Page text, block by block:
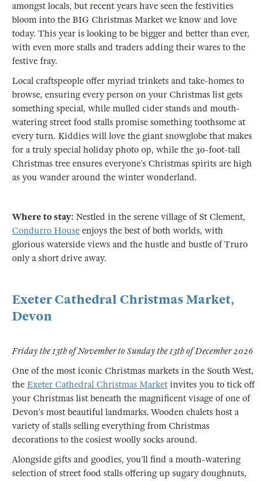
amongst locals, but recent years have seen the festivities
bloom into the BIG Christmas Market we know and love
today. This year is looking to be bigger and better than ever,
with even more stalls and traders adding their wares to the
festive fray.
Local craftspeople offer myriad trinkets and take-homes to
browse, ensuring every person on your Christmas list gets
something special, while mulled cider stands and mouth-
watering street food stalls promise something toothsome at
every turn. Kiddies will love the giant snowglobe that makes
for a truly special holiday photo op, while the 30-foot-tall
Christmas tree ensures everyone’s Christmas spirits are high
as you wander around the winter wonderland.
Where to stay: Nestled in the serene village of St Clement,
Condurro House enjoys the best of both worlds, with
glorious waterside views and the hustle and bustle of Truro
only a short drive away.
Exeter Cathedral Christmas Market,
Devon
Friday the 13th of November to Sunday the 13th of December 2026
One of the most iconic Christmas markets in the South West,
the Exeter Cathedral Christmas Market invites you to tick off
your Christmas list beneath the magnificent visage of one of
Devon’s most beautiful landmarks. Wooden chalets host a
variety of stalls selling everything from Christmas
decorations to the cosiest woolly socks around.
Alongside gifts and goodies, you’ll find a mouth-watering
selection of street food stalls offering up sugary doughnuts,